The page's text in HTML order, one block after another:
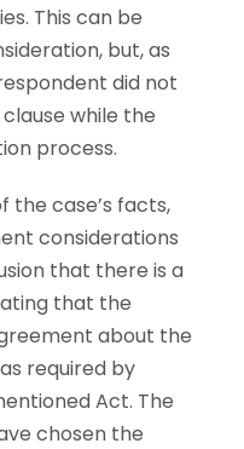
This can be
but, as
did not
while the
process.
the case’s facts,
considerations
that there is a
that the
about the
required by
Act. The
chosen the